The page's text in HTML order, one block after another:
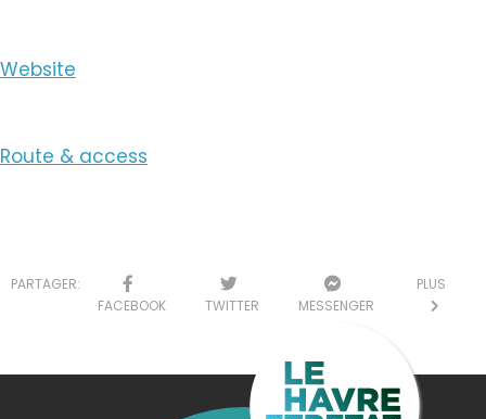
Website
Route & access
PARTAGER:
FACEBOOK
TWITTER MESSENGER
PLUS